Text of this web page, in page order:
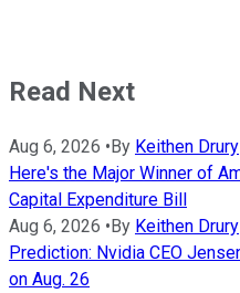
Read Next
Aug 6, 2026 •By Keithen Drury
Here's the Major Winner of
Capital Expenditure Bill
Aug 6, 2026 •By Keithen Drury
Prediction: Nvidia CEO
on Aug. 26